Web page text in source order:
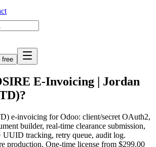
free
E-Invoicing | Jordan
e-invoicing for Odoo: client/secret OAuth2,
builder, real-time clearance submission,
tracking, retry queue, audit log.
production. One-time license from $299.00